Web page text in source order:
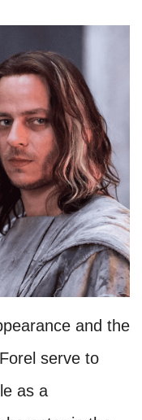
and the
serve to
as a